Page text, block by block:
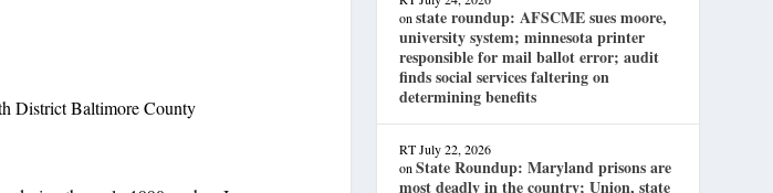
District Baltimore County
onstate roundup: AFSCME sues moore,
university system; minnesota printer
responsible for mail ballot error; audit
finds social services faltering on
determining benefits
RT July 22, 2026
onState Roundup: Maryland prisons are
most deadly in the country; Union, state